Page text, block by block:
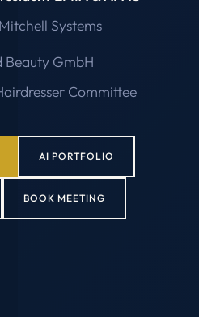
Systems
Beauty GmbH
Committee
AI PORTFOLIO
BOOK MEETING